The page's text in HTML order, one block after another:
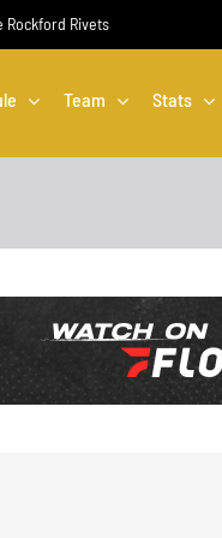
Rockford Rivets
Team Stats